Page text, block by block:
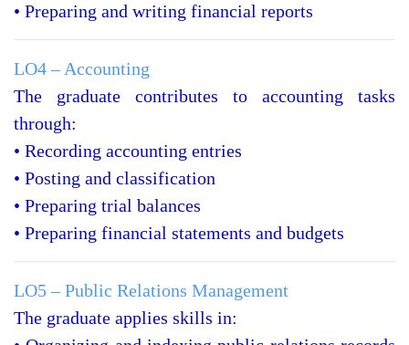
• Preparing and writing financial reports
LO4 – Accounting
The graduate contributes to accounting tasks
through:
• Recording accounting entries
• Posting and classification
• Preparing trial balances
• Preparing financial statements and budgets
LO5 – Public Relations Management
The graduate applies skills in: